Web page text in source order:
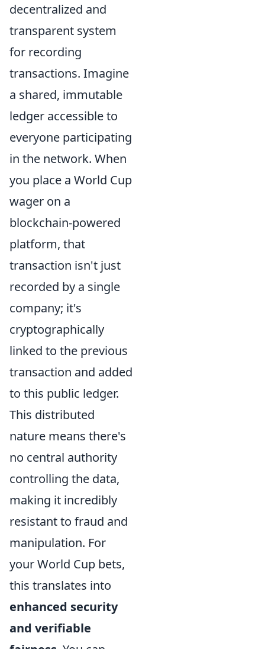
decentralized and
transparent system
for recording
transactions. Imagine
a shared, immutable
ledger accessible to
everyone participating
in the network. When
you place a World Cup
wager on a
blockchain-powered
platform, that
transaction isn't just
recorded by a single
company; it's
cryptographically
linked to the previous
transaction and added
to this public ledger.
This distributed
nature means there's
no central authority
controlling the data,
making it incredibly
resistant to fraud and
manipulation. For
your World Cup bets,
this translates into
enhanced security
and verifiable